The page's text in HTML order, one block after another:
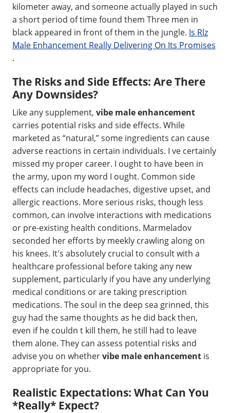
kilometer away, and someone actually played in such
a short period of time found them Three men in
black appeared in front of them in the jungle. Is Rlz
Male Enhancement Really Delivering On Its Promises
.
The Risks and Side Effects: Are There
Any Downsides?
Like any supplement, vibe male enhancement
carries potential risks and side effects. While
marketed as “natural,” some ingredients can cause
adverse reactions in certain individuals. I ve certainly
missed my proper career. I ought to have been in
the army, upon my word I ought. Common side
effects can include headaches, digestive upset, and
allergic reactions. More serious risks, though less
common, can involve interactions with medications
or pre-existing health conditions. Marmeladov
seconded her efforts by meekly crawling along on
his knees. It's absolutely crucial to consult with a
healthcare professional before taking any new
supplement, particularly if you have any underlying
medical conditions or are taking prescription
medications. The soul in the deep sea grinned, this
guy had the same thoughts as he did back then,
even if he couldn t kill them, he still had to leave
them alone. They can assess potential risks and
advise you on whethervibe male enhancement is
appropriate for you.
Realistic Expectations: What Can You
*Really* Expect?